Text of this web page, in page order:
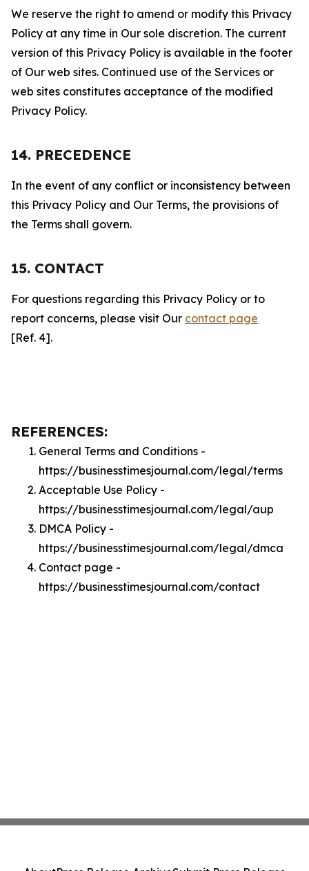
We reserve the right to amend or modify this Privacy
Policy at any time in Our sole discretion. The current
version of this Privacy Policy is available in the footer
of Our web sites. Continued use of the Services or
web sites constitutes acceptance of the modified
Privacy Policy.
14. PRECEDENCE
In the event of any conflict or inconsistency between
this Privacy Policy and Our Terms, the provisions of
the Terms shall govern.
15. CONTACT
For questions regarding this Privacy Policy or to
report concerns, please visit Our contact page
[Ref. 4].
REFERENCES:
General Terms and Conditions -
https://businesstimesjournal.com/legal/terms
Acceptable Use Policy -
https://businesstimesjournal.com/legal/aup
DMCA Policy -
https://businesstimesjournal.com/legal/dmca
Contact page -
https://businesstimesjournal.com/contact